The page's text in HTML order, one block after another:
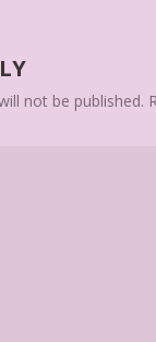
not be published.